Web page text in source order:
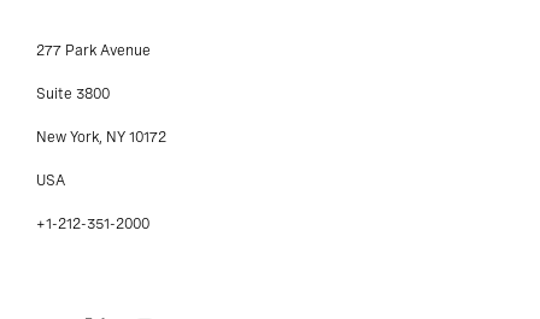
277 Park Avenue
Suite 3800
New York, NY 10172
USA
+1-212-351-2000